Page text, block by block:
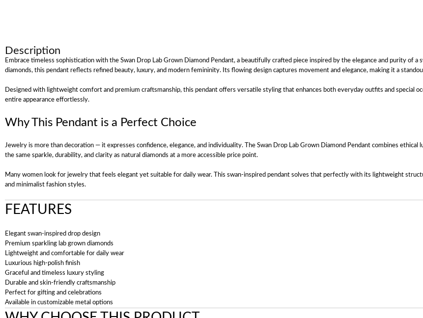
Description
Embrace timeless sophistication with the Swan Drop Lab Grown Diamond Pendant, a beautifully crafted piece inspired by the elegance and purity of
diamonds, this pendant reflects refined beauty, luxury, and modern femininity. Its flowing design captures movement and elegance, making it a
Designed with lightweight comfort and premium craftsmanship, this pendant offers versatile styling that enhances both everyday outfits and special
entire appearance effortlessly.
Why This Pendant is a Perfect Choice
Jewelry is more than decoration — it expresses confidence, elegance, and individuality. The Swan Drop Lab Grown Diamond Pendant combines
the same sparkle, durability, and clarity as natural diamonds at a more accessible price point.
Many women look for jewelry that feels elegant yet suitable for daily wear. This swan-inspired pendant solves that perfectly with its lightweight
and minimalist fashion styles.
FEATURES
Elegant swan-inspired drop design
Premium sparkling lab grown diamonds
Lightweight and comfortable for daily wear
Luxurious high-polish finish
Graceful and timeless luxury styling
Durable and skin-friendly craftsmanship
Perfect for gifting and celebrations
Available in customizable metal options